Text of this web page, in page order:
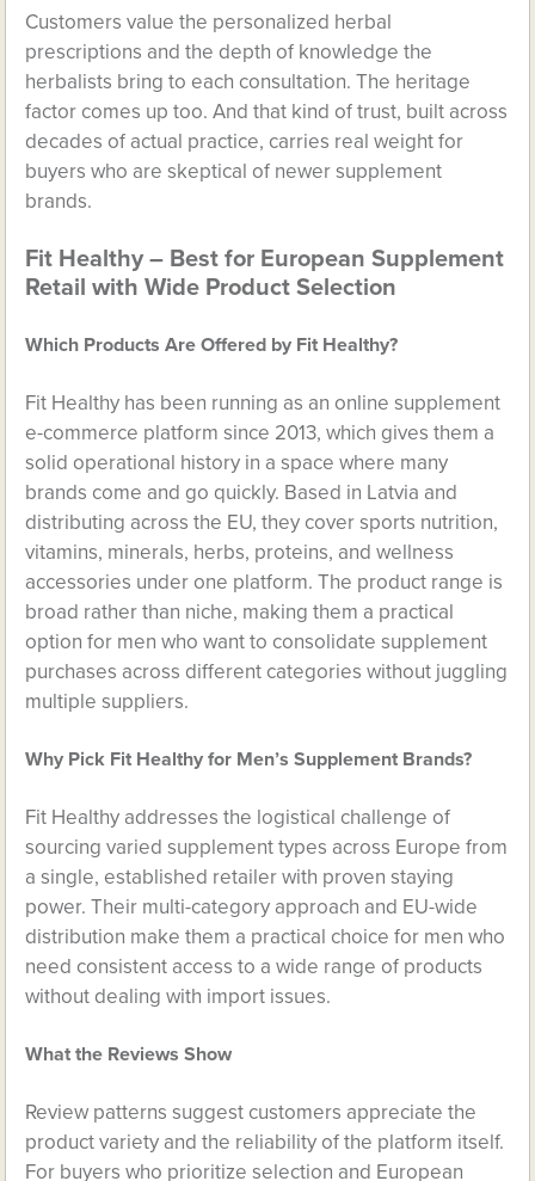
Customers value the personalized herbal
prescriptions and the depth of knowledge the
herbalists bring to each consultation. The heritage
factor comes up too. And that kind of trust, built across
decades of actual practice, carries real weight for
buyers who are skeptical of newer supplement
brands.
Fit Healthy – Best for European Supplement
Retail with Wide Product Selection
Which Products Are Offered by Fit Healthy?
Fit Healthy has been running as an online supplement
e-commerce platform since 2013, which gives them a
solid operational history in a space where many
brands come and go quickly. Based in Latvia and
distributing across the EU, they cover sports nutrition,
vitamins, minerals, herbs, proteins, and wellness
accessories under one platform. The product range is
broad rather than niche, making them a practical
option for men who want to consolidate supplement
purchases across different categories without juggling
multiple suppliers.
Why Pick Fit Healthy for Men’s Supplement Brands?
Fit Healthy addresses the logistical challenge of
sourcing varied supplement types across Europe from
a single, established retailer with proven staying
power. Their multi-category approach and EU-wide
distribution make them a practical choice for men who
need consistent access to a wide range of products
without dealing with import issues.
What the Reviews Show
Review patterns suggest customers appreciate the
product variety and the reliability of the platform itself.
For buyers who prioritize selection and European